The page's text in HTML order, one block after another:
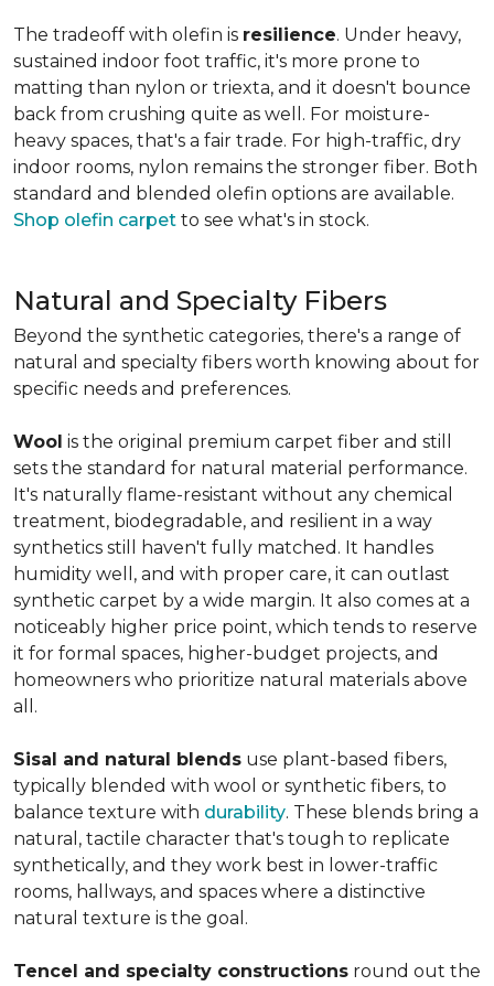
The tradeoff with olefin is resilience. Under heavy,
sustained indoor foot traffic, it's more prone to
matting than nylon or triexta, and it doesn't bounce
back from crushing quite as well. For moisture-
heavy spaces, that's a fair trade. For high-traffic, dry
indoor rooms, nylon remains the stronger fiber. Both
standard and blended olefin options are available.
Shop olefin carpet to see what's in stock.
Natural and Specialty Fibers
Beyond the synthetic categories, there's a range of
natural and specialty fibers worth knowing about for
specific needs and preferences.
Wool is the original premium carpet fiber and still
sets the standard for natural material performance.
It's naturally flame-resistant without any chemical
treatment, biodegradable, and resilient in a way
synthetics still haven't fully matched. It handles
humidity well, and with proper care, it can outlast
synthetic carpet by a wide margin. It also comes at a
noticeably higher price point, which tends to reserve
it for formal spaces, higher-budget projects, and
homeowners who prioritize natural materials above
all.
Sisal and natural blends use plant-based fibers,
typically blended with wool or synthetic fibers, to
balance texture with durability. These blends bring a
natural, tactile character that's tough to replicate
synthetically, and they work best in lower-traffic
rooms, hallways, and spaces where a distinctive
natural texture is the goal.
Tencel and specialty constructions round out the